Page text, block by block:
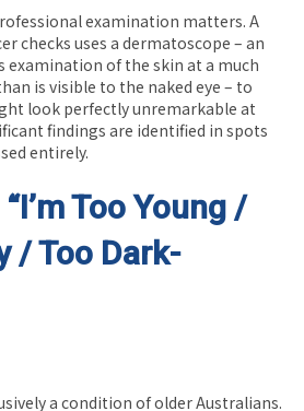
examination matters. A
checks uses a dermatoscope – an
of the skin at a much
is visible to the naked eye – to
look perfectly unremarkable at
findings are identified in spots
entirely.
Too Young /
/ Too Dark-
a condition of older Australians.